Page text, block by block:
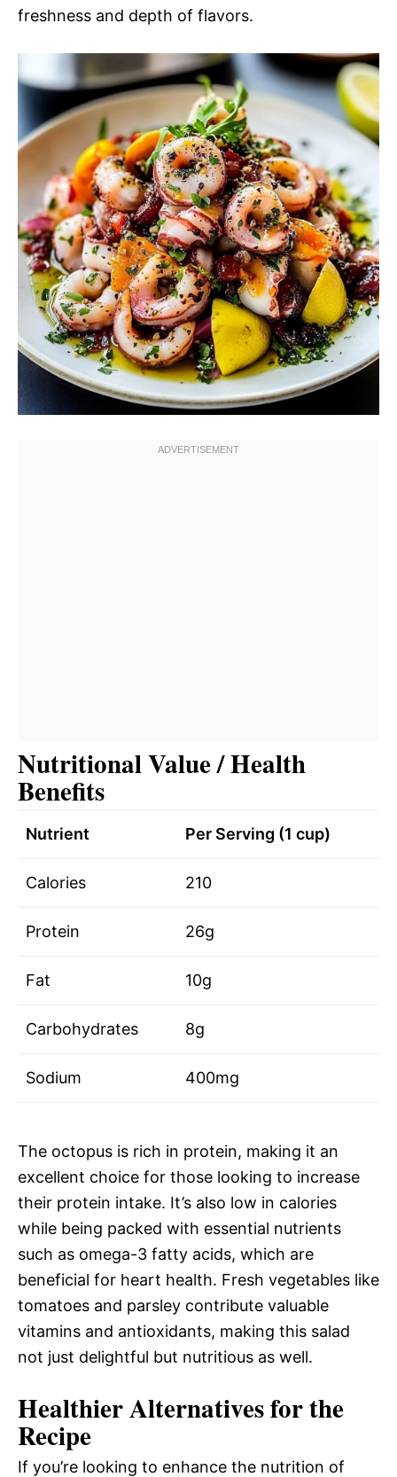
freshness and depth of flavors.
Nutritional Value / Health
Benefits
Nutrient Per Serving (1 cup)
Calories 210
Protein 26g
Fat 10g
Carbohydrates 8g
Sodium 400mg
The octopus is rich in protein, making it an
excellent choice for those looking to increase
their protein intake. It’s also low in calories
while being packed with essential nutrients
such as omega-3 fatty acids, which are
beneficial for heart health. Fresh vegetables like
tomatoes and parsley contribute valuable
vitamins and antioxidants, making this salad
not just delightful but nutritious as well.
Healthier Alternatives for the
Recipe
If you’re looking to enhance the nutrition of